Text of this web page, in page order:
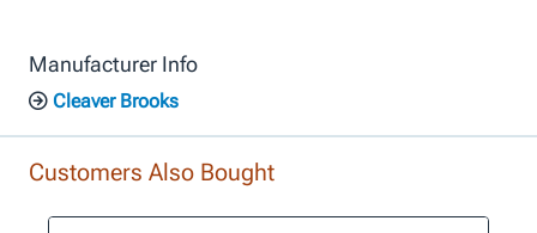
Manufacturer Info
Cleaver Brooks
Customers Also Bought